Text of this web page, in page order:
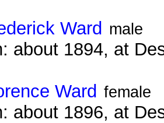
Ward male
about 1894, at
Ward female
about 1896, at